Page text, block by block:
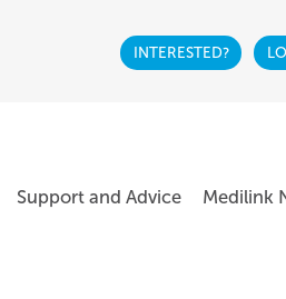
INTERESTED?
Support and Advice Medilink